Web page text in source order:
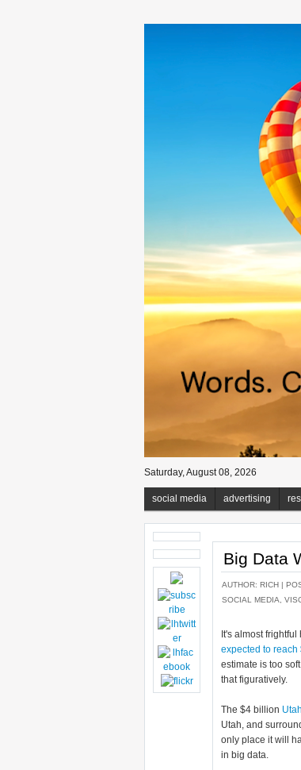
Saturday, August 08, 2026
social media advertising
Big Data
AUTHOR: RICH |
SOCIAL MEDIA
It's almost
expected to
estimate is too
that figuratively.
The $4 billion
Utah, and
only place it will
in big data.